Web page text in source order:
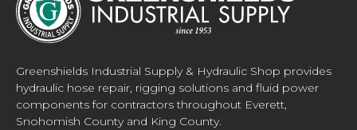
Greenshields Industrial Supply & Hydraulic Shop provides
hydraulic hose repair, rigging solutions and fluid power
components for contractors throughout Everett,
Snohomish County and King County.